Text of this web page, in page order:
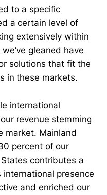
to a specific
a certain level of
extensively within
gleaned have
solutions that fit the
in these markets.
international
revenue stemming
market. Mainland
percent of our
contributes a
presence
and enriched our